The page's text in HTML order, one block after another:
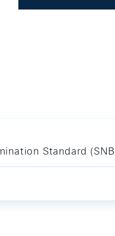
Standard